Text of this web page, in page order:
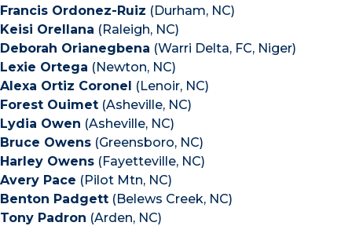
Francis Ordonez-Ruiz (Durham, NC)
Keisi Orellana (Raleigh, NC)
Deborah Orianegbena (Warri Delta, FC, Niger)
Lexie Ortega (Newton, NC)
Alexa Ortiz Coronel (Lenoir, NC)
Forest Ouimet (Asheville, NC)
Lydia Owen (Asheville, NC)
Bruce Owens (Greensboro, NC)
Harley Owens (Fayetteville, NC)
Avery Pace (Pilot Mtn, NC)
Benton Padgett (Belews Creek, NC)
Tony Padron (Arden, NC)